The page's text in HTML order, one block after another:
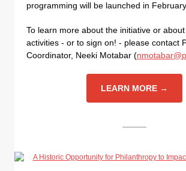
programming will be launched in February.
To learn more about the initiative or
activities - or to sign on! - please contact
Coordinator, Neeki Motabar (
LEARN MORE →